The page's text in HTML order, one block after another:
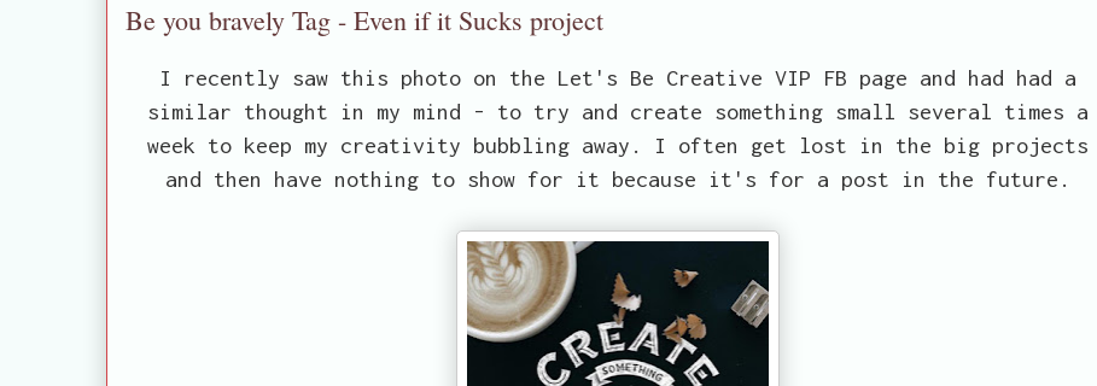
Be you bravely Tag - Even if it Sucks project
I recently saw this photo on the Let's Be Creative VIP FB page and had had a
similar thought in my mind - to try and create something small several times a
week to keep my creativity bubbling away. I often get lost in the big projects
and then have nothing to show for it because it's for a post in the future.